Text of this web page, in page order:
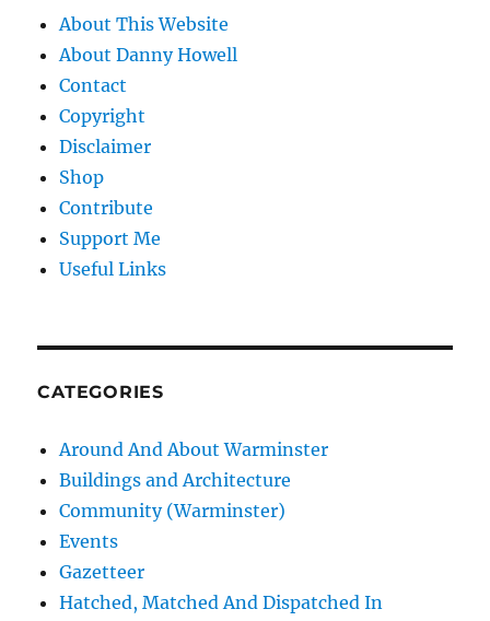
About This Website
About Danny Howell
Contact
Copyright
Disclaimer
Shop
Contribute
Support Me
Useful Links
CATEGORIES
Around And About Warminster
Buildings and Architecture
Community (Warminster)
Events
Gazetteer
Hatched, Matched And Dispatched In